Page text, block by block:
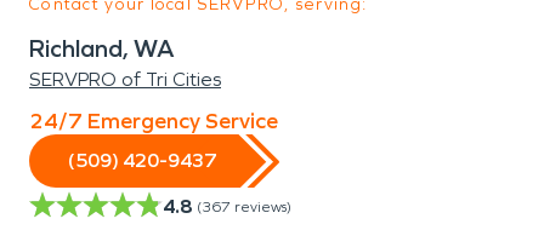
Richland, WA
SERVPRO of Tri Cities
24/7 Emergency Service
(509) 420-9437
4.8 (367 reviews)